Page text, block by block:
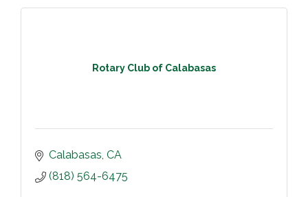
Rotary Club of Calabasas
Calabasas CA
(818) 564-6475